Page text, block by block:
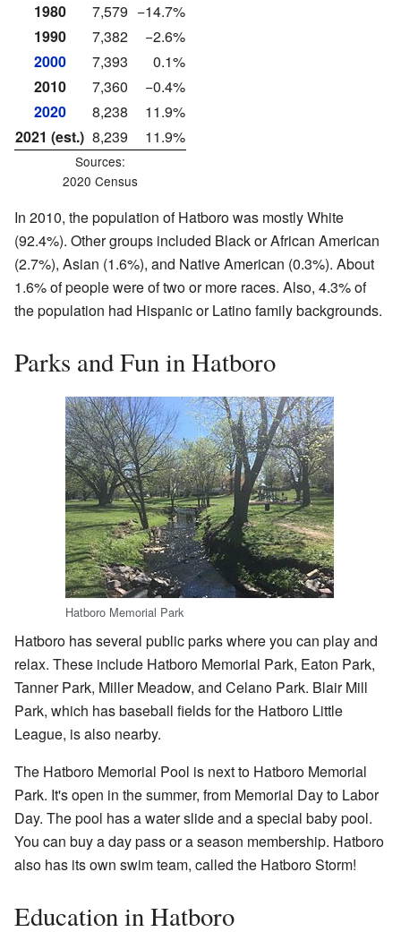
1980
7,579 −14.7%
1990
7,382
−2.6%
2000
7,393
0.1%
2010
7,360
−0.4%
2020
8,238
11.9%
2021 (est.) 8,239 11.9%
Sources:
2020 Census
In 2010, the population of Hatboro was mostly White
(92.4%). Other groups included Black or African American
(2.7%), Asian (1.6%), and Native American (0.3%). About
1.6% of people were of two or more races. Also, 4.3% of
the population had Hispanic or Latino family backgrounds.
Parks and Fun in Hatboro
Hatboro Memorial Park
Hatboro has several public parks where you can play and
relax. These include Hatboro Memorial Park, Eaton Park,
Tanner Park, Miller Meadow, and Celano Park. Blair Mill
Park, which has baseball fields for the Hatboro Little
League, is also nearby.
The Hatboro Memorial Pool is next to Hatboro Memorial
Park. It's open in the summer, from Memorial Day to Labor
Day. The pool has a water slide and a special baby pool.
You can buy a day pass or a season membership. Hatboro
also has its own swim team, called the Hatboro Storm!
Education in Hatboro